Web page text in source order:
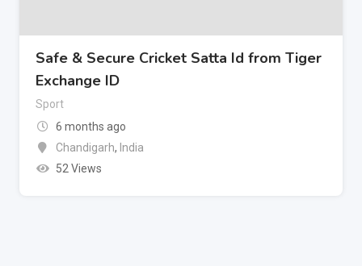
Safe & Secure Cricket Satta Id from Tiger
Exchange ID
Sport
6 months ago
Chandigarh, India
52 Views